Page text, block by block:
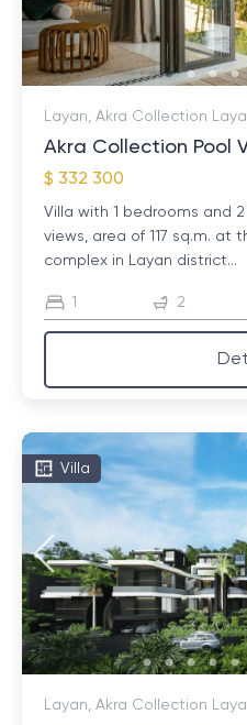
Layan, Akra Collection
Akra Collection Pool
$ 332 300
Villa with 1 bedrooms and
views, area of ​​117 sq.m. at
complex in Layan district...
1 2
Villa
Layan, Akra Collection